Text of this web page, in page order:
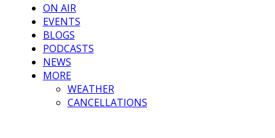
ON AIR
EVENTS
BLOGS
PODCASTS
NEWS
MORE
WEATHER
CANCELLATIONS